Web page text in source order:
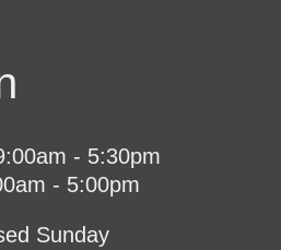
- 5:30pm
- 5:00pm
Sunday